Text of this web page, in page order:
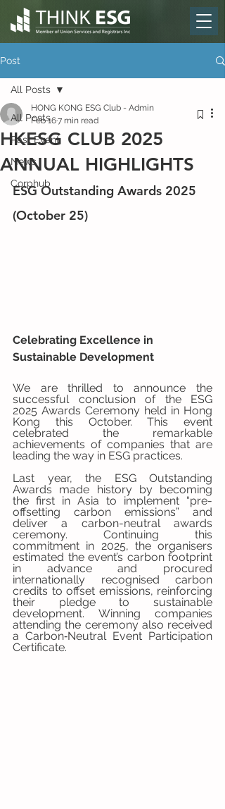
Post
All Posts
Past Event
News
Corphub
All Posts
HKESG CLUB 2025
ANNUAL HIGHLIGHTS
HONG KONG ESG Club - Admin
Feb 167 min read
ESG Outstanding Awards 2025
(October 25)
Celebrating Excellence in
Sustainable Development
We are thrilled to announce the
successful conclusion of the ESG
2025 Awards Ceremony held in Hong
Kong this October. This event
celebrated the remarkable
achievements of companies that are
leading the way in ESG practices.
Last year, the ESG Outstanding
Awards made history by becoming
the first in Asia to implement “pre-
offsetting carbon emissions” and
deliver a carbon-neutral awards
ceremony. Continuing this
commitment in 2025, the organisers
estimated the event’s carbon footprint
in advance and procured
internationally recognised carbon
credits to offset emissions, reinforcing
their pledge to sustainable
development. Winning companies
attending the ceremony also received
a Carbon‑Neutral Event Participation
Certificate.